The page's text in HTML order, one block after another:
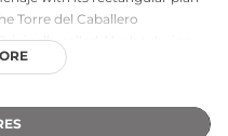
Torre del Caballero
called Alcalat during
after King Ferdinand IV's
its well-preserved